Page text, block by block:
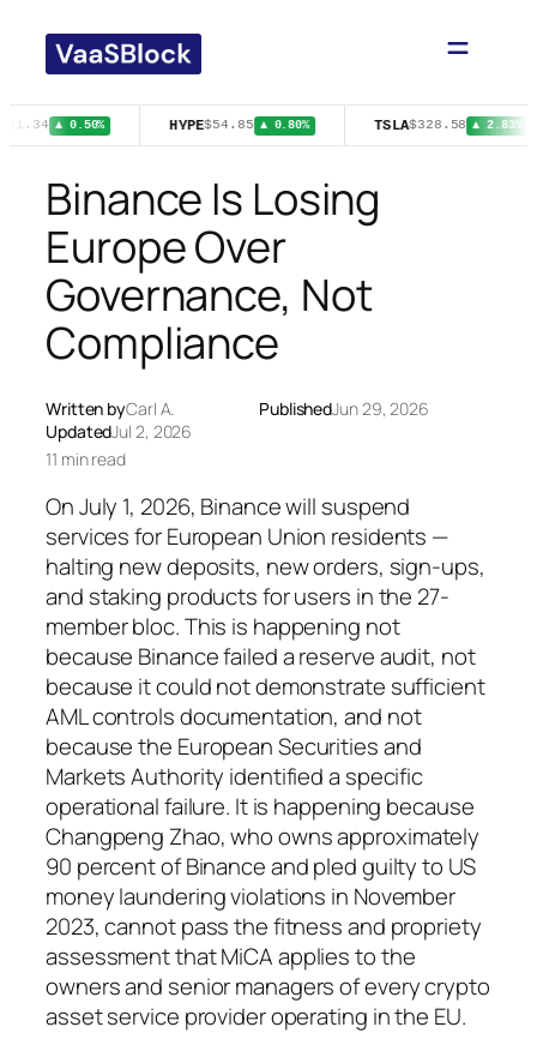
content
▲ 0.50% HYPE$54.85 ▲ 0.80% TSLA$328.58 ▲ 2.83%
Binance Is Losing
Europe Over
Governance, Not
Compliance
Written byCarl A. PublishedJun 29, 2026
UpdatedJul 2, 2026
11 min read
On July 1, 2026, Binance will suspend
services for European Union residents —
halting new deposits, new orders, sign-ups,
and staking products for users in the 27-
member bloc. This is happening not
because Binance failed a reserve audit, not
because it could not demonstrate sufficient
AML controls documentation, and not
because the European Securities and
Markets Authority identified a specific
operational failure. It is happening because
Changpeng Zhao, who owns approximately
90 percent of Binance and pled guilty to US
money laundering violations in November
2023, cannot pass the fitness and propriety
assessment that MiCA applies to the
owners and senior managers of every crypto
asset service provider operating in the EU.